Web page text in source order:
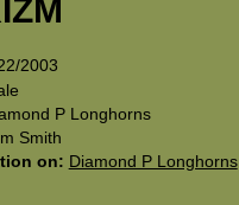
2003
P Longhorns
Smith
on: Diamond P Longhorns